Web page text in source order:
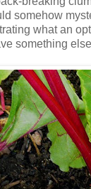
somehow
what an
something